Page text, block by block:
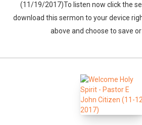
(11/19/2017)To listen now click the
download this sermon to your device
above and choose to save or